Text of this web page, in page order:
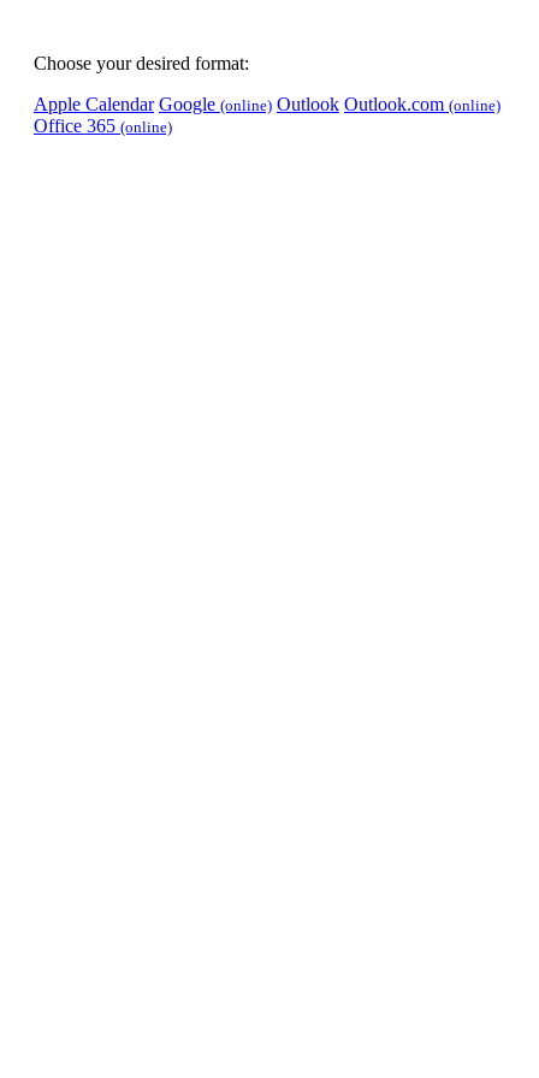
Choose your desired format:
Apple Calendar Google (online) Outlook Outlook.com (online)
Office 365 (online)